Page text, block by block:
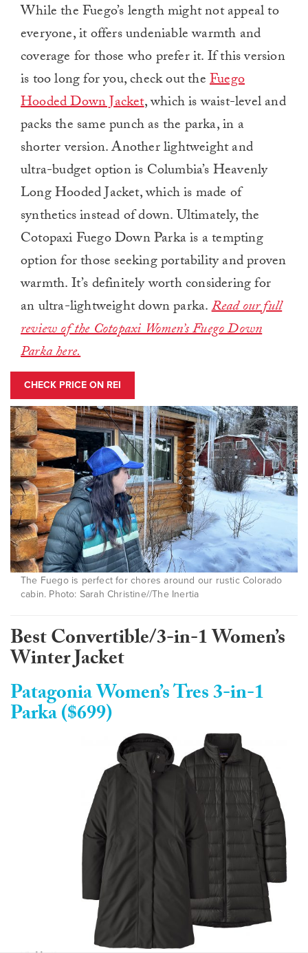
While the Fuego’s length might not appeal to
everyone, it offers undeniable warmth and
coverage for those who prefer it.If this version
is too long for you, check out theFuego
Hooded Down Jacket, which is waist-level and
packs the same punch as the parka, in a
shorter version. Another lightweight and
ultra-budget option is Columbia’s Heavenly
Long Hooded Jacket, which is made of
synthetics instead of down.Ultimately, the
Cotopaxi Fuego Down Parka is a tempting
option for those seeking portability and proven
warmth. It’s definitely worth considering for
an ultra-lightweight down parka.Read our full
review of the Cotopaxi Women’s Fuego Down
Parka here.
CHECK PRICE ON REI
The Fuego is perfect for chores around our rustic Colorado
cabin. Photo: Sarah Christine//The Inertia
Best Convertible/3-in-1 Women’s
Winter Jacket
Patagonia Women’s Tres 3-in-1
Parka ($699)